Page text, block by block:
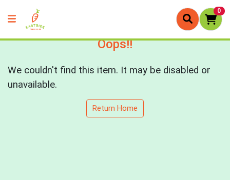
0
Oops!!
We couldn't find this item. It may be disabled or
unavailable.
Return Home